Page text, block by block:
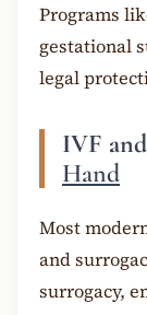
Programs
gestational
legal
IVF
Hand
Most
and
surrogacy,